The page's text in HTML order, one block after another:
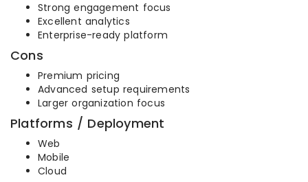
Strong engagement focus
Excellent analytics
Enterprise-ready platform
Cons
Premium pricing
Advanced setup requirements
Larger organization focus
Platforms / Deployment
Web
Mobile
Cloud